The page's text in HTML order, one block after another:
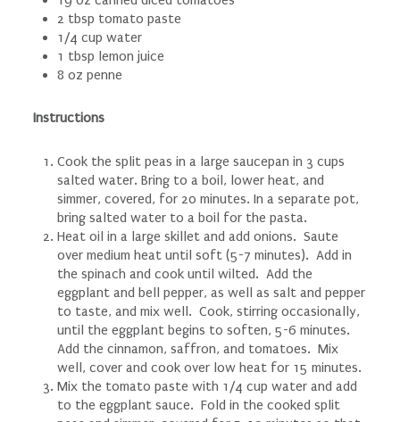
2 tbsp tomato paste
1/4 cup water
1 tbsp lemon juice
8 oz penne
Instructions
Cook the split peas in a large saucepan in 3 cups
salted water. Bring to a boil, lower heat, and
simmer, covered, for 20 minutes. In a separate pot,
bring salted water to a boil for the pasta.
Heat oil in a large skillet and add onions. Saute
over medium heat until soft (5-7 minutes). Add in
the spinach and cook until wilted. Add the
eggplant and bell pepper, as well as salt and pepper
to taste, and mix well. Cook, stirring occasionally,
until the eggplant begins to soften, 5-6 minutes.
Add the cinnamon, saffron, and tomatoes. Mix
well, cover and cook over low heat for 15 minutes.
Mix the tomato paste with 1/4 cup water and add
to the eggplant sauce. Fold in the cooked split